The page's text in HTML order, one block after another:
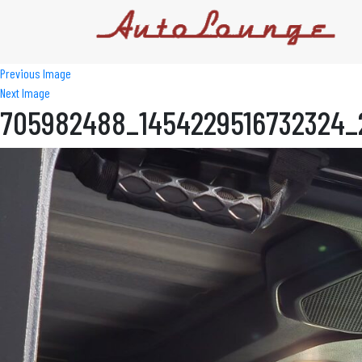
Previous Image
Next Image